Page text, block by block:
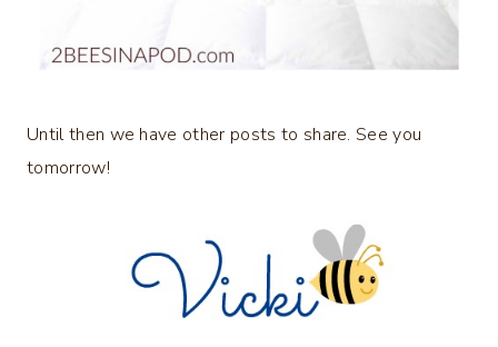
Until then we have other posts to share. See you
tomorrow!